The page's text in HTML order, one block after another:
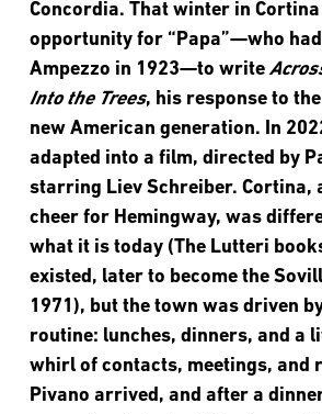
Concordia. That winter in
opportunity for “Papa”—who
Ampezzo in 1923—to write
Into the Trees, his response to
new American generation. In
adapted into a film, directed by
starring Liev Schreiber. Cortina,
cheer for Hemingway, was
what it is today (The Lutteri
existed, later to become the
1971), but the town was driven
routine: lunches, dinners, and a
whirl of contacts, meetings, and
Pivano arrived, and after a